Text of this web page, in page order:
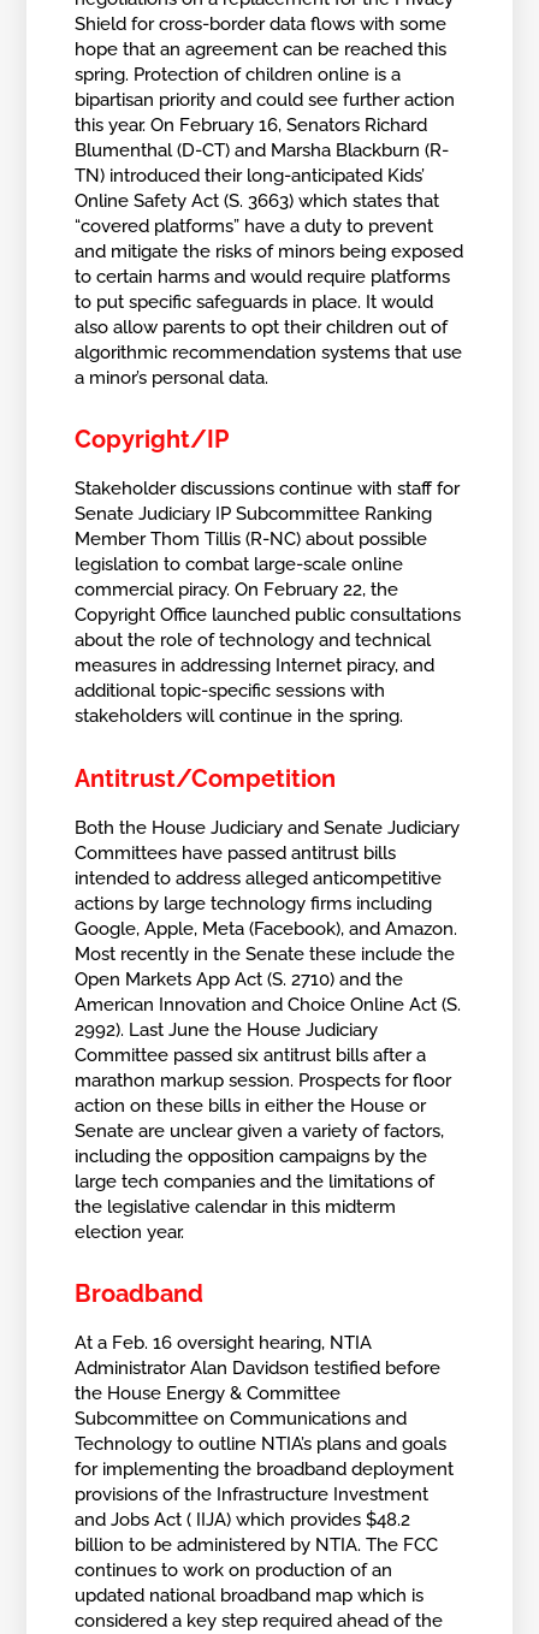
Shield for cross-border data flows with some
hope that an agreement can be reached this
spring. Protection of children online is a
bipartisan priority and could see further action
this year. On February 16, Senators Richard
Blumenthal (D-CT) and Marsha Blackburn (R-
TN) introduced their long-anticipated Kids’
Online Safety Act (S. 3663) which states that
“covered platforms” have a duty to prevent
and mitigate the risks of minors being exposed
to certain harms and would require platforms
to put specific safeguards in place. It would
also allow parents to opt their children out of
algorithmic recommendation systems that use
a minor’s personal data.
Copyright/IP
Stakeholder discussions continue with staff for
Senate Judiciary IP Subcommittee Ranking
Member Thom Tillis (R-NC) about possible
legislation to combat large-scale online
commercial piracy. On February 22, the
Copyright Office launched public consultations
about the role of technology and technical
measures in addressing Internet piracy, and
additional topic-specific sessions with
stakeholders will continue in the spring.
Antitrust/Competition
Both the House Judiciary and Senate Judiciary
Committees have passed antitrust bills
intended to address alleged anticompetitive
actions by large technology firms including
Google, Apple, Meta (Facebook), and Amazon.
Most recently in the Senate these include the
Open Markets App Act (S. 2710) and the
American Innovation and Choice Online Act (S.
2992). Last June the House Judiciary
Committee passed six antitrust bills after a
marathon markup session. Prospects for floor
action on these bills in either the House or
Senate are unclear given a variety of factors,
including the opposition campaigns by the
large tech companies and the limitations of
the legislative calendar in this midterm
election year.
Broadband
At a Feb. 16 oversight hearing, NTIA
Administrator Alan Davidson testified before
the House Energy & Committee
Subcommittee on Communications and
Technology to outline NTIA’s plans and goals
for implementing the broadband deployment
provisions of the Infrastructure Investment
and Jobs Act ( IIJA) which provides $48.2
billion to be administered by NTIA. The FCC
continues to work on production of an
updated national broadband map which is
considered a key step required ahead of the